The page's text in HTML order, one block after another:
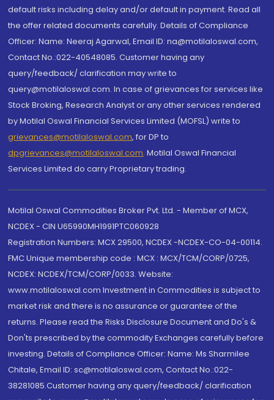
default risks including delay and/or default in payment. Read all
the offer related documents carefully. Details of Compliance
Officer: Name: Neeraj Agarwal, Email ID: na@motilaloswal.com,
Contact No.:022-40548085. Customer having any
query/feedback/ clarification may write to
query@motilaloswal.com. In case of grievances for services like
Stock Broking, Research Analyst or any other services rendered
by Motilal Oswal Financial Services Limited (MOFSL) write to
grievances@motilaloswal.com, for DP to
dpgrievances@motilaloswal.com, Motilal Oswal Financial
Services Limited do carry Proprietary trading.
Motilal Oswal Commodities Broker Pvt. Ltd. - Member of MCX,
NCDEX - CIN U65990MH1991PTC060928
Registration Numbers: MCX 29500, NCDEX -NCDEX-CO-04-00114.
FMC Unique membership code : MCX : MCX/TCM/CORP/0725,
NCDEX: NCDEX/TCM/CORP/0033. Website:
www.motilaloswal.com Investment in Commodities is subject to
market risk and there is no assurance or guarantee of the
returns. Please read the Risks Disclosure Document and Do's &
Don'ts prescribed by the commodity Exchanges carefully before
investing. Details of Compliance Officer: Name: Ms Sharmilee
Chitale, Email ID: sc@motilaloswal.com, Contact No.:022-
38281085.Customer having any query/feedback/ clarification